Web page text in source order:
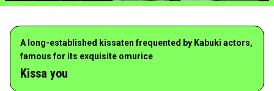
A long-established kissaten frequented by Kabuki actors,
famous for its exquisite omurice
Kissa you